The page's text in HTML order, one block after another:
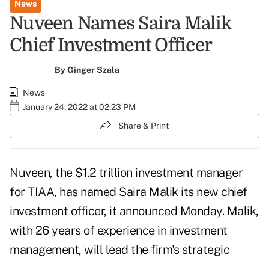
News
Nuveen Names Saira Malik
Chief Investment Officer
ByGinger Szala
News
January 24, 2022 at 02:23 PM
Share & Print
Nuveen, the $1.2 trillion investment manager
for TIAA, has named Saira Malik its new chief
investment officer, it announced Monday. Malik,
with 26 years of experience in investment
management, will lead the firm's strategic